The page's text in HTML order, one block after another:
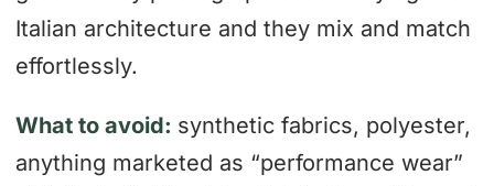
Italian architecture and they mix and match
effortlessly.
What to avoid: synthetic fabrics, polyester,
anything marketed as “performance wear”